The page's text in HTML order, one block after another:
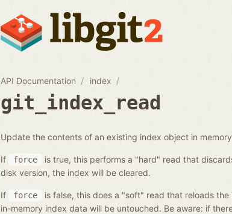
API Documentation index
git_index_read
Update the contents of an existing index object in
If force
is true, this performs a "hard" read that
disk version, the index will be cleared.
If force
is false, this does a "soft" read that reloads
in-memory index data will be untouched. Be aware: if